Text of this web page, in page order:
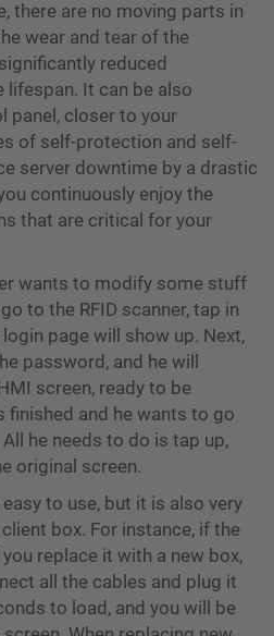
there are no moving parts in
wear and tear of the
reduced
lifespan. It can be also
panel, closer to your
of self-protection and self-
server downtime by a drastic
continuously enjoy the
that are critical for your
wants to modify some stuff
to the RFID scanner, tap in
page will show up. Next,
password, and he will
screen, ready to be
and he wants to go
he needs to do is tap up,
original screen.
to use, but it is also very
box. For instance, if the
replace it with a new box,
all the cables and plug it
to load, and you will be